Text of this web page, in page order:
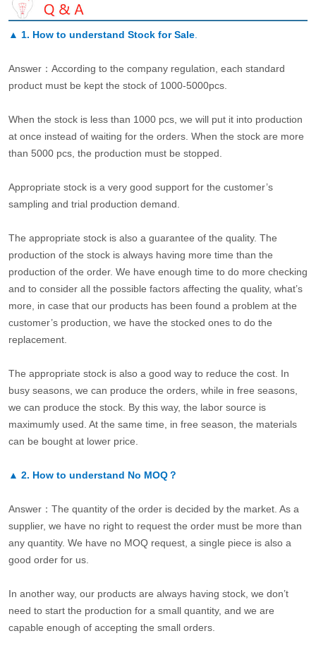
▲ 1. How to understand Stock for Sale.
Answer：According to the company regulation, each standard
product must be kept the stock of 1000-5000pcs.
When the stock is less than 1000 pcs, we will put it into production
at once instead of waiting for the orders. When the stock are more
than 5000 pcs, the production must be stopped.
Appropriate stock is a very good support for the customer’s
sampling and trial production demand.
The appropriate stock is also a guarantee of the quality. The
production of the stock is always having more time than the
production of the order. We have enough time to do more checking
and to consider all the possible factors affecting the quality, what’s
more, in case that our products has been found a problem at the
customer’s production, we have the stocked ones to do the
replacement.
The appropriate stock is also a good way to reduce the cost. In
busy seasons, we can produce the orders, while in free seasons,
we can produce the stock. By this way, the labor source is
maximumly used. At the same time, in free season, the materials
can be bought at lower price.
▲ 2. How to understand No MOQ？
Answer：The quantity of the order is decided by the market. As a
supplier, we have no right to request the order must be more than
any quantity. We have no MOQ request, a single piece is also a
good order for us.
In another way, our products are always having stock, we don’t
need to start the production for a small quantity, and we are
capable enough of accepting the small orders.